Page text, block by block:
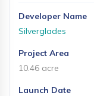
Developer Name
Silverglades
Project Area
10.46 acre
Launch Date
Events
Magazine
Home
Loan